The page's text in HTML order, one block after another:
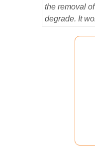
the removal
degrade. It